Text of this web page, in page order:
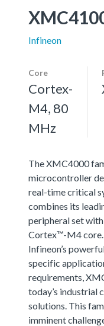
Infineon
Core
Cortex-
M4, 80
MHz
The XMC4000
microcontroller
real-time critical
combines its
peripheral set
Cortex™-M4 core.
Infineon’s
specific
requirements,
today’s industrial
solutions. This
imminent